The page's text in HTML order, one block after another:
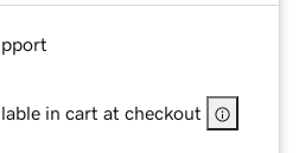
in cart at checkout